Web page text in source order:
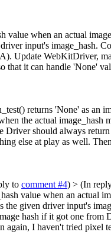
value when an actual
input's image_hash.
Update WebKitDriver,
that it can handle 'None'
returns 'None' as an
the actual image_hash
Driver should always
else at play as well.
to comment #4) > (In
value when an actual
the given driver input's
hash if it got one from
again, I haven't tried pixel